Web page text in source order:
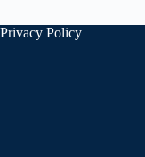
Privacy Policy